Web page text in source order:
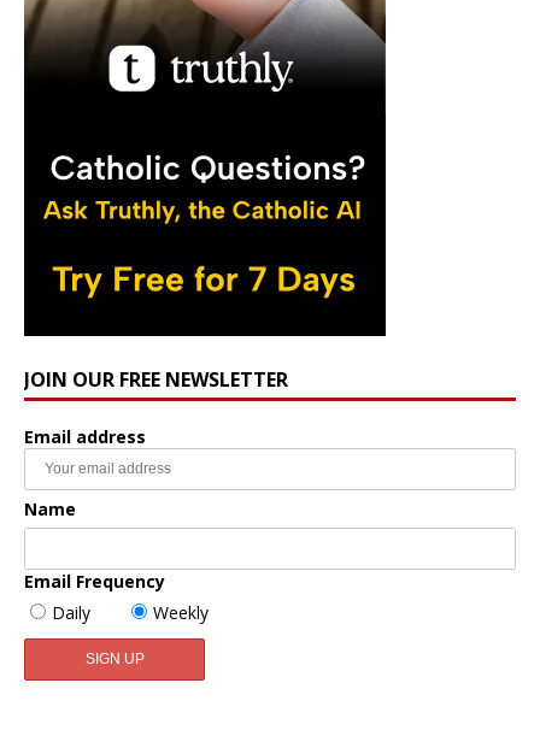
JOIN OUR FREE NEWSLETTER
Email address
Name
Email Frequency
Daily
Weekly